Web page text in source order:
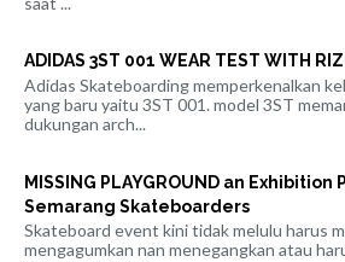
ADIDAS 3ST 001 WEAR TEST WITH
Adidas Skateboarding memperkenalkan
yang baru yaitu 3ST 001. model 3ST
dukungan arch...
MISSING PLAYGROUND an Exhibition
Semarang Skateboarders
Skateboard event kini tidak melulu harus
mengagumkan nan menegangkan atau